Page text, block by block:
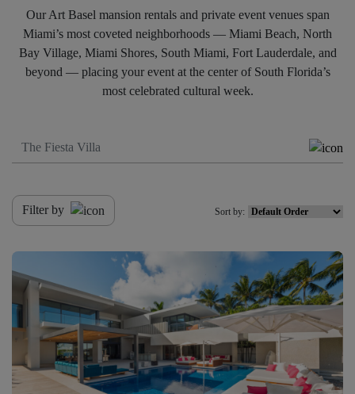
Our Art Basel mansion rentals and private event venues span
Miami’s most coveted neighborhoods — Miami Beach, North
Bay Village, Miami Shores, South Miami, Fort Lauderdale, and
beyond — placing your event at the center of South Florida’s
most celebrated cultural week.
Filter by Sort by: